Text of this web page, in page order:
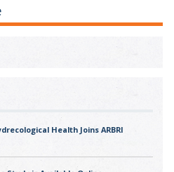
Health Joins ARBRI